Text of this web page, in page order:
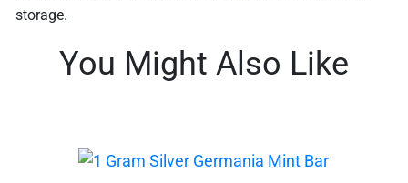
storage.
You Might Also Like